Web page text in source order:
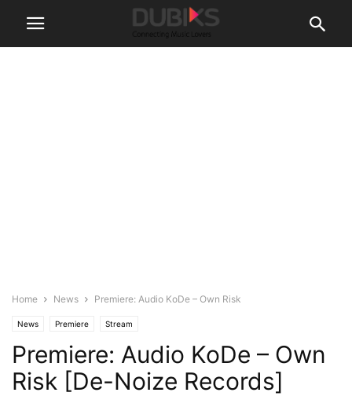
Home News Premiere: Audio KoDe – Own Risk
News Premiere Stream
Premiere: Audio KoDe – Own
Risk [De-Noize Records]